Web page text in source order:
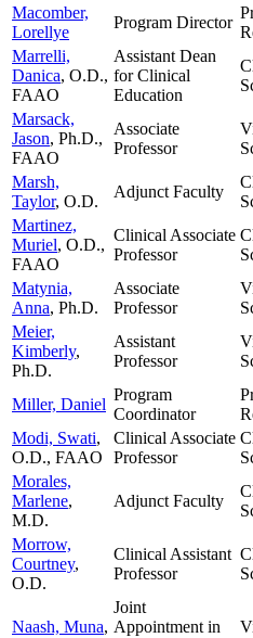
Macomber,
Lorellye
Program Director
Marrelli,
Danica, O.D.,
FAAO
Assistant Dean
for Clinical
Education
Marsack,
Jason, Ph.D.,
FAAO
Associate
Professor
Marsh,
Taylor, O.D.
Adjunct Faculty
Martinez,
Muriel, O.D.,
FAAO
Clinical Associate
Professor
Matynia,
Anna, Ph.D.
Associate
Professor
Meier,
Kimberly,
Ph.D.
Assistant
Professor
Miller, Daniel
Program
Coordinator
Modi, Swati,
O.D., FAAO
Clinical Associate
Professor
Morales,
Marlene,
M.D.
Adjunct Faculty
Morrow,
Courtney,
O.D.
Clinical Assistant
Professor
Naash, Muna,
Joint
Appointment in